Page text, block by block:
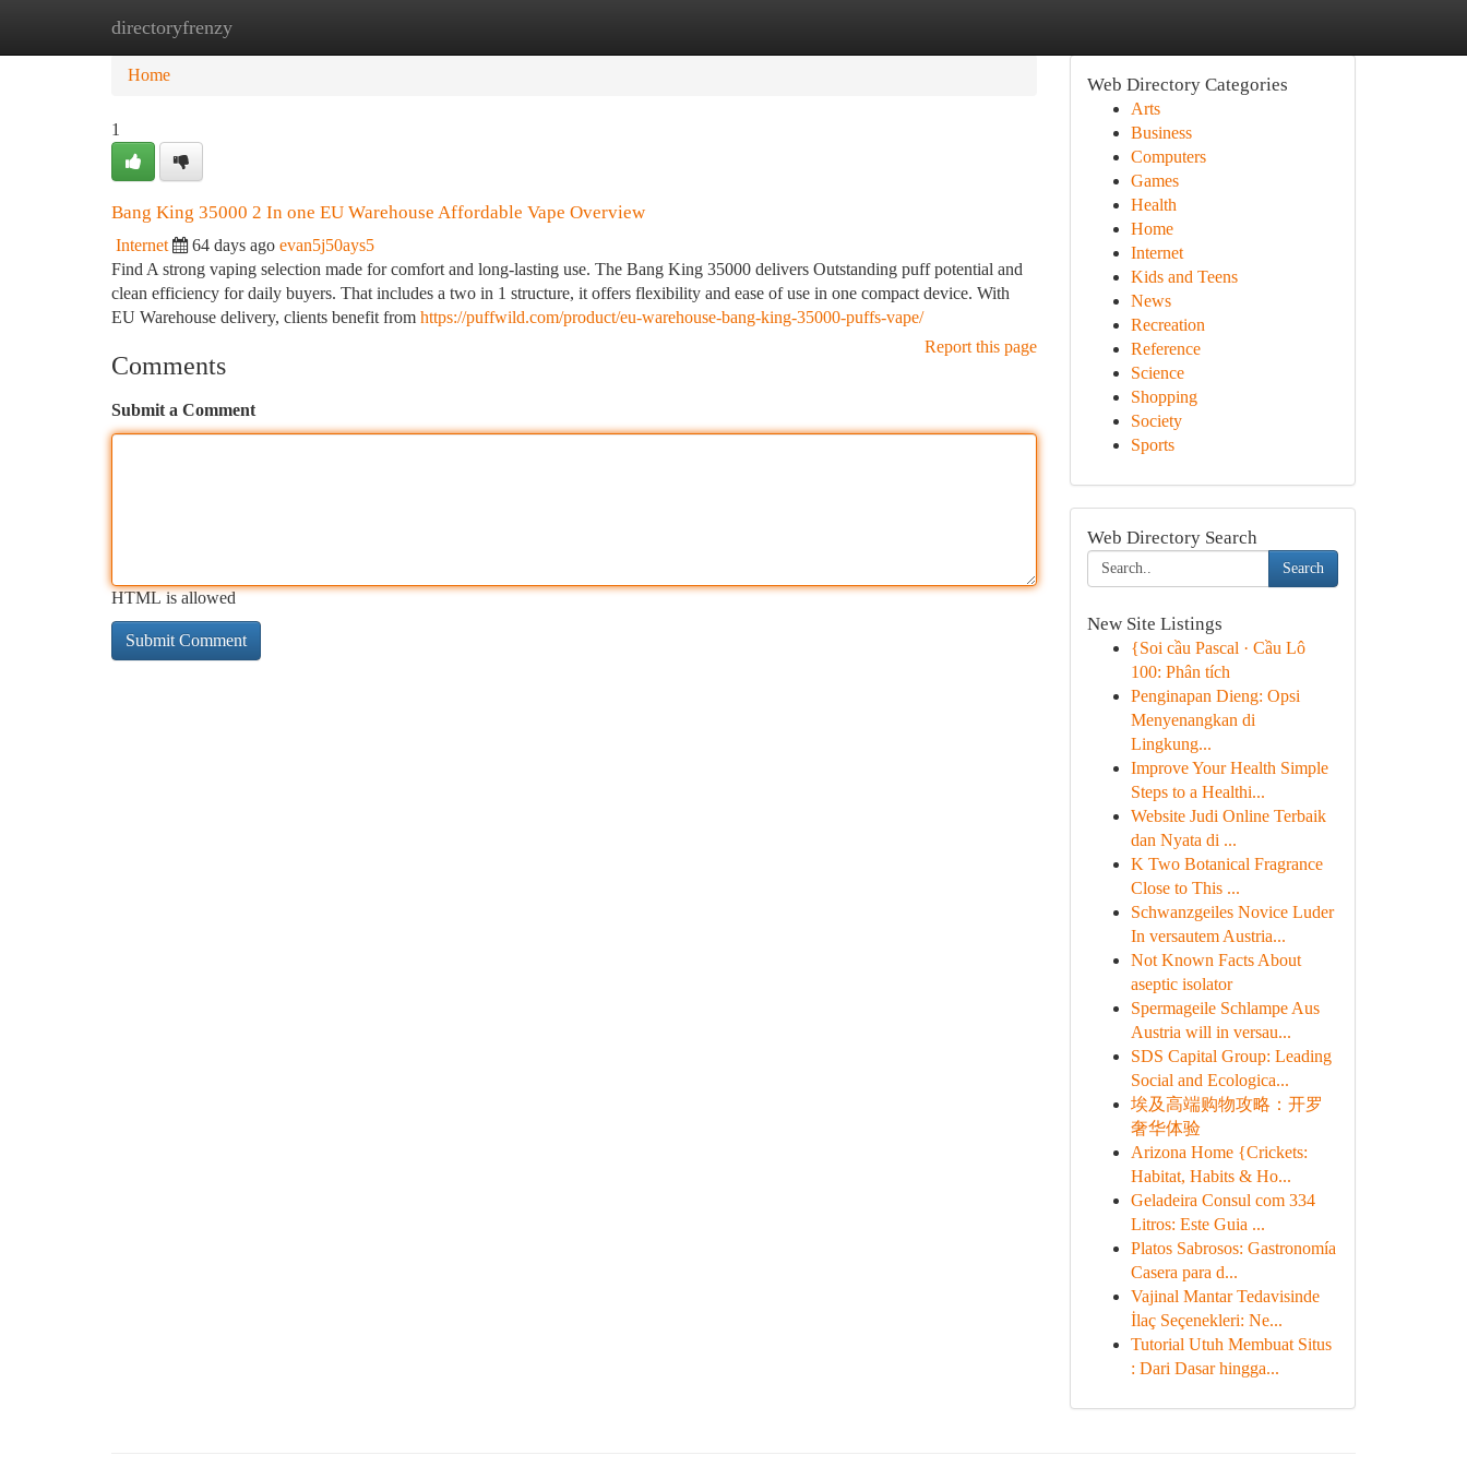
directoryfrenzy
Home New Site Listings
Home
1
Bang King 35000 2 In one EU Warehouse Affordable Vape Overview
Internet 64 days ago evan5j50ays5
Find A strong vaping selection made for comfort and long-lasting use. The Bang King 35000 delivers Outstanding puff potential and
clean efficiency for daily buyers. That includes a two in 1 structure, it offers flexibility and ease of use in one compact device. With
EU Warehouse delivery, clients benefit from https://puffwild.com/product/eu-warehouse-bang-king-35000-puffs-vape/
Report this page
Comments
Submit a Comment
HTML is allowed
Web Directory Categories
Arts
Business
Computers
Games
Health
Home
Internet
Kids and Teens
News
Recreation
Reference
Science
Shopping
Society
Sports
Web Directory Search
Search
New Site Listings
{Soi cầu Pascal · Cầu Lô
100: Phân tích
Penginapan Dieng: Opsi
Menyenangkan di
Lingkung...
Improve Your Health Simple
Steps to a Healthi...
Website Judi Online Terbaik
dan Nyata di ...
K Two Botanical Fragrance
Close to This ...
Schwanzgeiles Novice Luder
In versautem Austria...
Not Known Facts About
aseptic isolator
Spermageile Schlampe Aus
Austria will in versau...
SDS Capital Group: Leading
Social and Ecologica...
埃及高端购物攻略：开罗
奢华体验
Arizona Home {Crickets:
Habitat, Habits & Ho...
Geladeira Consul com 334
Litros: Este Guia ...
Platos Sabrosos: Gastronomía
Casera para d...
Vajinal Mantar Tedavisinde
İlaç Seçenekleri: Ne...
Tutorial Utuh Membuat Situs
: Dari Dasar hingga...